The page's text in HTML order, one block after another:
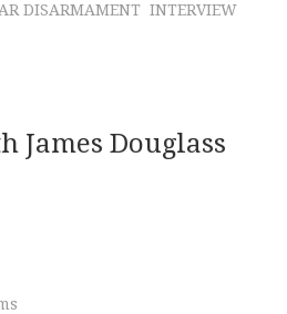
DISARMAMENT INTERVIEW
Douglass